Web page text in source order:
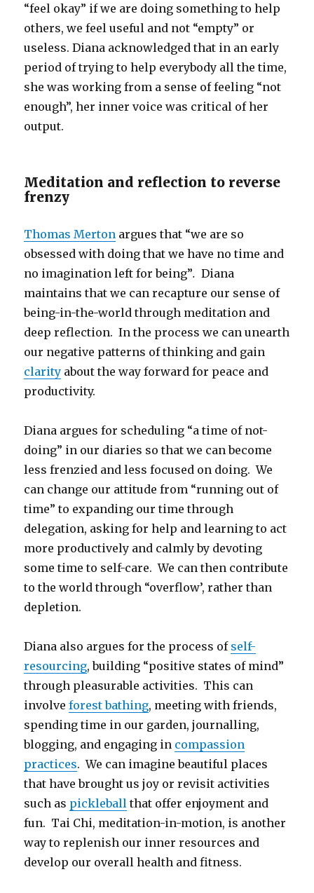
“feel okay” if we are doing something to help
others, we feel useful and not “empty” or
useless. Diana acknowledged that in an early
period of trying to help everybody all the time,
she was working from a sense of feeling “not
enough”, her inner voice was critical of her
output.
Meditation and reflection to reverse
frenzy
Thomas Merton argues that “we are so
obsessed with doing that we have no time and
no imagination left for being”. Diana
maintains that we can recapture our sense of
being-in-the-world through meditation and
deep reflection. In the process we can unearth
our negative patterns of thinking and gain
clarity about the way forward for peace and
productivity.
Diana argues for scheduling “a time of not-
doing” in our diaries so that we can become
less frenzied and less focused on doing. We
can change our attitude from “running out of
time” to expanding our time through
delegation, asking for help and learning to act
more productively and calmly by devoting
some time to self-care. We can then contribute
to the world through “overflow’, rather than
depletion.
Diana also argues for the process of self-
resourcing, building “positive states of mind”
through pleasurable activities. This can
involveforest bathing, meeting with friends,
spending time in our garden, journalling,
blogging, and engaging in compassion
practices. We can imagine beautiful places
that have brought us joy or revisit activities
such as pickleball that offer enjoyment and
fun. Tai Chi, meditation-in-motion, is another
way to replenish our inner resources and
develop our overall health and fitness.